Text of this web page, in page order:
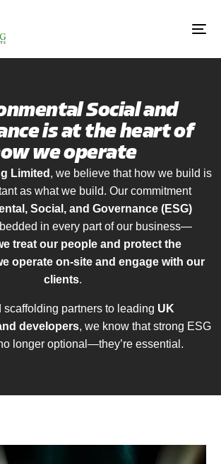
Social and
is at the heart of
we operate
Limited , we believe that how we build is
as what we build. Our commitment
Social, and Governance (ESG)
in every part of our business—
treat our people and protect the
operate on-site and engage with our
clients.
scaffolding partners to leading UK
developers, we know that strong ESG
longer optional—they’re essential.